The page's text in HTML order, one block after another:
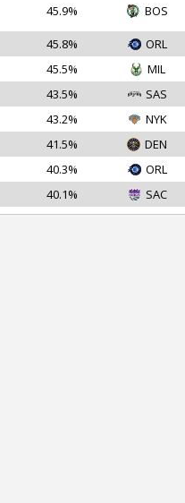
45.9% BOS
45.8% ORL
45.5% MIL
43.5% SAS
43.2% NYK
41.5% DEN
40.3% ORL
40.1% SAC